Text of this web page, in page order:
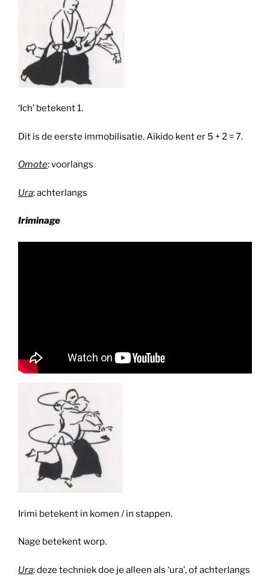
‘Ich’ betekent 1.
Dit is de eerste immobilisatie. Aikido kent er 5 + 2 = 7.
Omote: voorlangs
Ura: achterlangs
Iriminage
Irimi betekent in komen / in stappen.
Nage betekent worp.
Ura: deze techniek doe je alleen als ‘ura’, of achterlangs